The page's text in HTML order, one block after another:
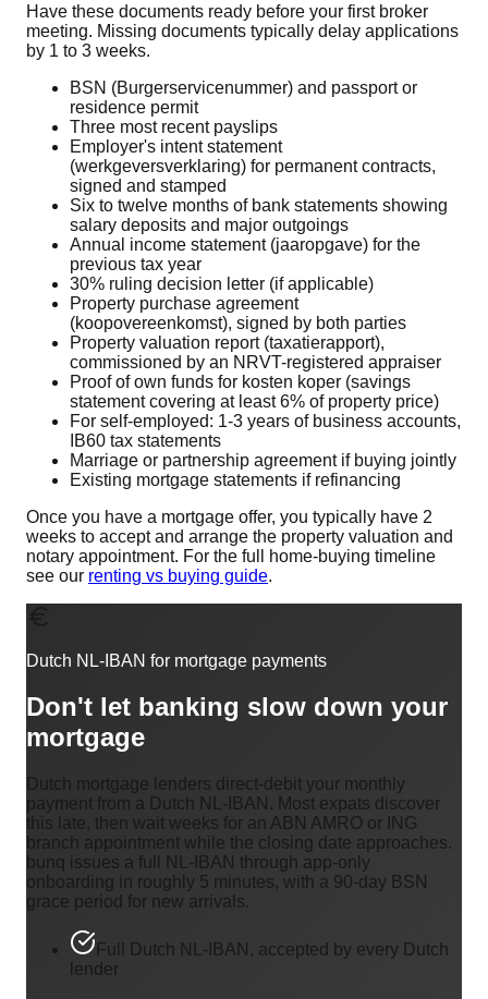
Have these documents ready before your first broker
meeting. Missing documents typically delay applications
by 1 to 3 weeks.
BSN (Burgerservicenummer) and passport or
residence permit
Three most recent payslips
Employer's intent statement
(werkgeversverklaring) for permanent contracts,
signed and stamped
Six to twelve months of bank statements showing
salary deposits and major outgoings
Annual income statement (jaaropgave) for the
previous tax year
30% ruling decision letter (if applicable)
Property purchase agreement
(koopovereenkomst), signed by both parties
Property valuation report (taxatierapport),
commissioned by an NRVT-registered appraiser
Proof of own funds for kosten koper (savings
statement covering at least 6% of property price)
For self-employed: 1-3 years of business accounts,
IB60 tax statements
Marriage or partnership agreement if buying jointly
Existing mortgage statements if refinancing
Once you have a mortgage offer, you typically have 2
weeks to accept and arrange the property valuation and
notary appointment. For the full home-buying timeline
see our renting vs buying guide.
Dutch NL-IBAN for mortgage payments
Don't let banking slow down your
mortgage
Dutch mortgage lenders direct-debit your monthly
payment from a Dutch NL-IBAN. Most expats discover
this late, then wait weeks for an ABN AMRO or ING
branch appointment while the closing date approaches.
bunq issues a full NL-IBAN through app-only
onboarding in roughly 5 minutes, with a 90-day BSN
grace period for new arrivals.
Full Dutch NL-IBAN, accepted by every Dutch
lender